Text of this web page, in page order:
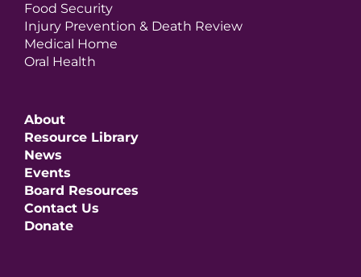
Food Security
Injury Prevention & Death Review
Medical Home
Oral Health
About
Resource Library
News
Events
Board Resources
Contact Us
Donate